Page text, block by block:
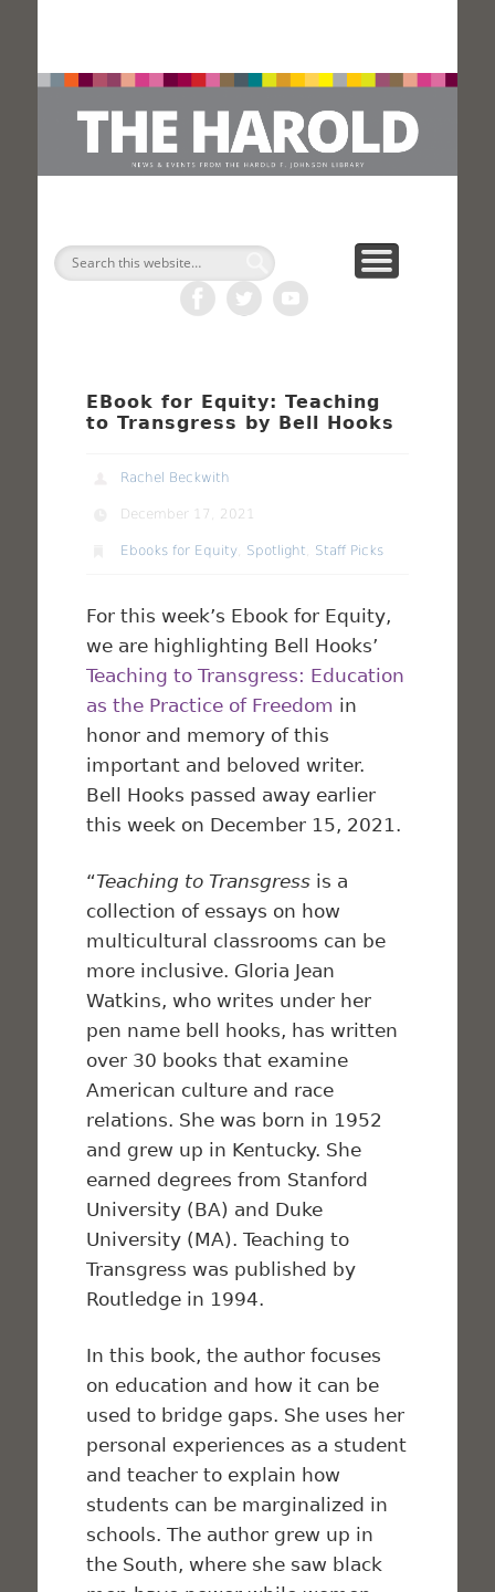
Search
EBook for Equity: Teaching
to Transgress by Bell Hooks
Rachel Beckwith
December 17, 2021
Ebooks for Equity Spotlight Staff Picks
For this week’s Ebook for Equity,
we are highlighting Bell Hooks’
Teaching to Transgress: Education
as the Practice of Freedom in
honor and memory of this
important and beloved writer.
Bell Hooks passed away earlier
this week on December 15, 2021.
“Teaching to Transgress is a
collection of essays on how
multicultural classrooms can be
more inclusive. Gloria Jean
Watkins, who writes under her
pen name bell hooks, has written
over 30 books that examine
American culture and race
relations. She was born in 1952
and grew up in Kentucky. She
earned degrees from Stanford
University (BA) and Duke
University (MA). Teaching to
Transgress was published by
Routledge in 1994.
In this book, the author focuses
on education and how it can be
used to bridge gaps. She uses her
personal experiences as a student
and teacher to explain how
students can be marginalized in
schools. The author grew up in
the South, where she saw black